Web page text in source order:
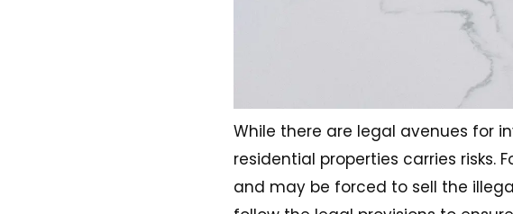
While there are legal avenues for
residential properties carries risks.
and may be forced to sell the